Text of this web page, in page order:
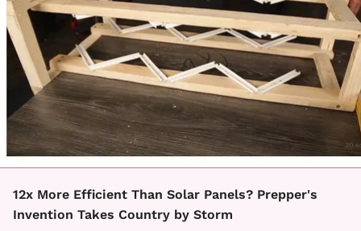
12x More Efficient Than Solar Panels? Prepper's
Invention Takes Country by Storm